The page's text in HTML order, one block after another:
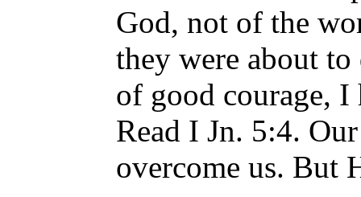
God, not of the
they were about
of good courage,
Read I Jn. 5:4.
overcome us. But